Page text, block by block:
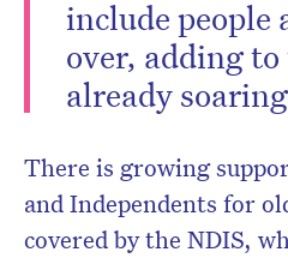
include people
over, adding to
already
There is growing
and Independents for
covered by the NDIS,